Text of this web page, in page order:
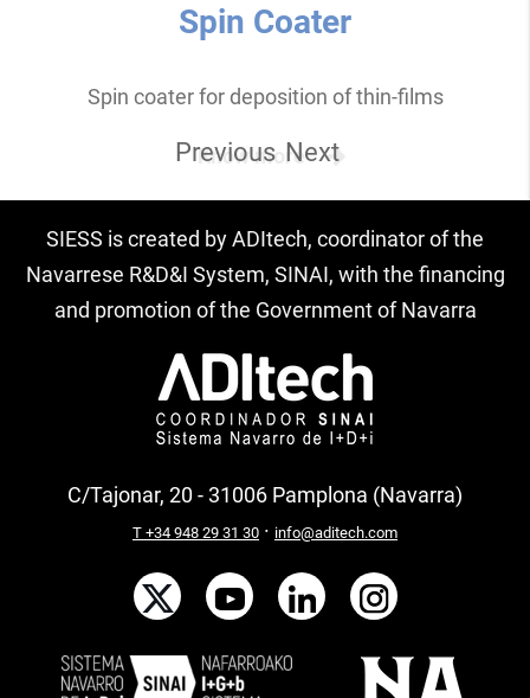
Spin Coater
Spin coater for deposition of thin-films
Know more
Previous Next
SIESS is created by ADItech, coordinator of the
Navarrese R&D&I System, SINAI, with the financing
and promotion of the Government of Navarra
C/Tajonar, 20 - 31006 Pamplona (Navarra)
T +34 948 29 31 30 · info@aditech.com